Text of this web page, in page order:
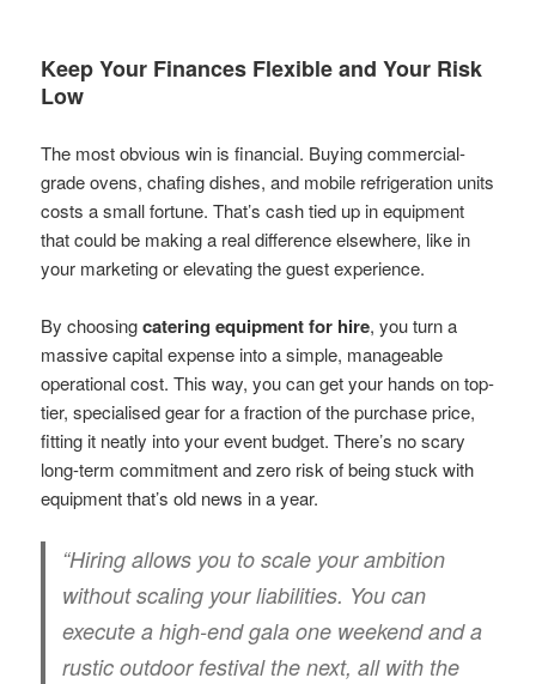
Keep Your Finances Flexible and Your Risk
Low
The most obvious win is financial. Buying commercial-
grade ovens, chafing dishes, and mobile refrigeration units
costs a small fortune. That’s cash tied up in equipment
that could be making a real difference elsewhere, like in
your marketing or elevating the guest experience.
By choosingcatering equipment for hire, you turn a
massive capital expense into a simple, manageable
operational cost. This way, you can get your hands on top-
tier, specialised gear for a fraction of the purchase price,
fitting it neatly into your event budget. There’s no scary
long-term commitment and zero risk of being stuck with
equipment that’s old news in a year.
“Hiring allows you to scale your ambition
without scaling your liabilities. You can
execute a high-end gala one weekend and a
rustic outdoor festival the next, all with the